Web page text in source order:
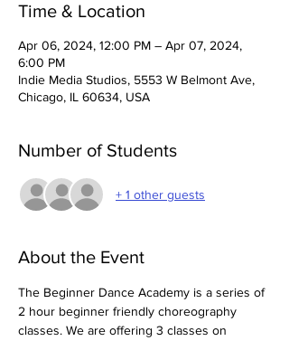
Time & Location
Apr 06, 2024, 12:00 PM – Apr 07, 2024,
6:00 PM
Indie Media Studios, 5553 W Belmont Ave,
Chicago, IL 60634, USA
Number of Students
+ 1 other guests
About the Event
The Beginner Dance Academy is a series of
2 hour beginner friendly choreography
classes. We are offering 3 classes on